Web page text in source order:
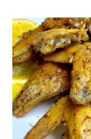
ROASTED
CHICKEN
AN
HOMAGE
TO
TRADITIONAL
COMFORT
FOOD